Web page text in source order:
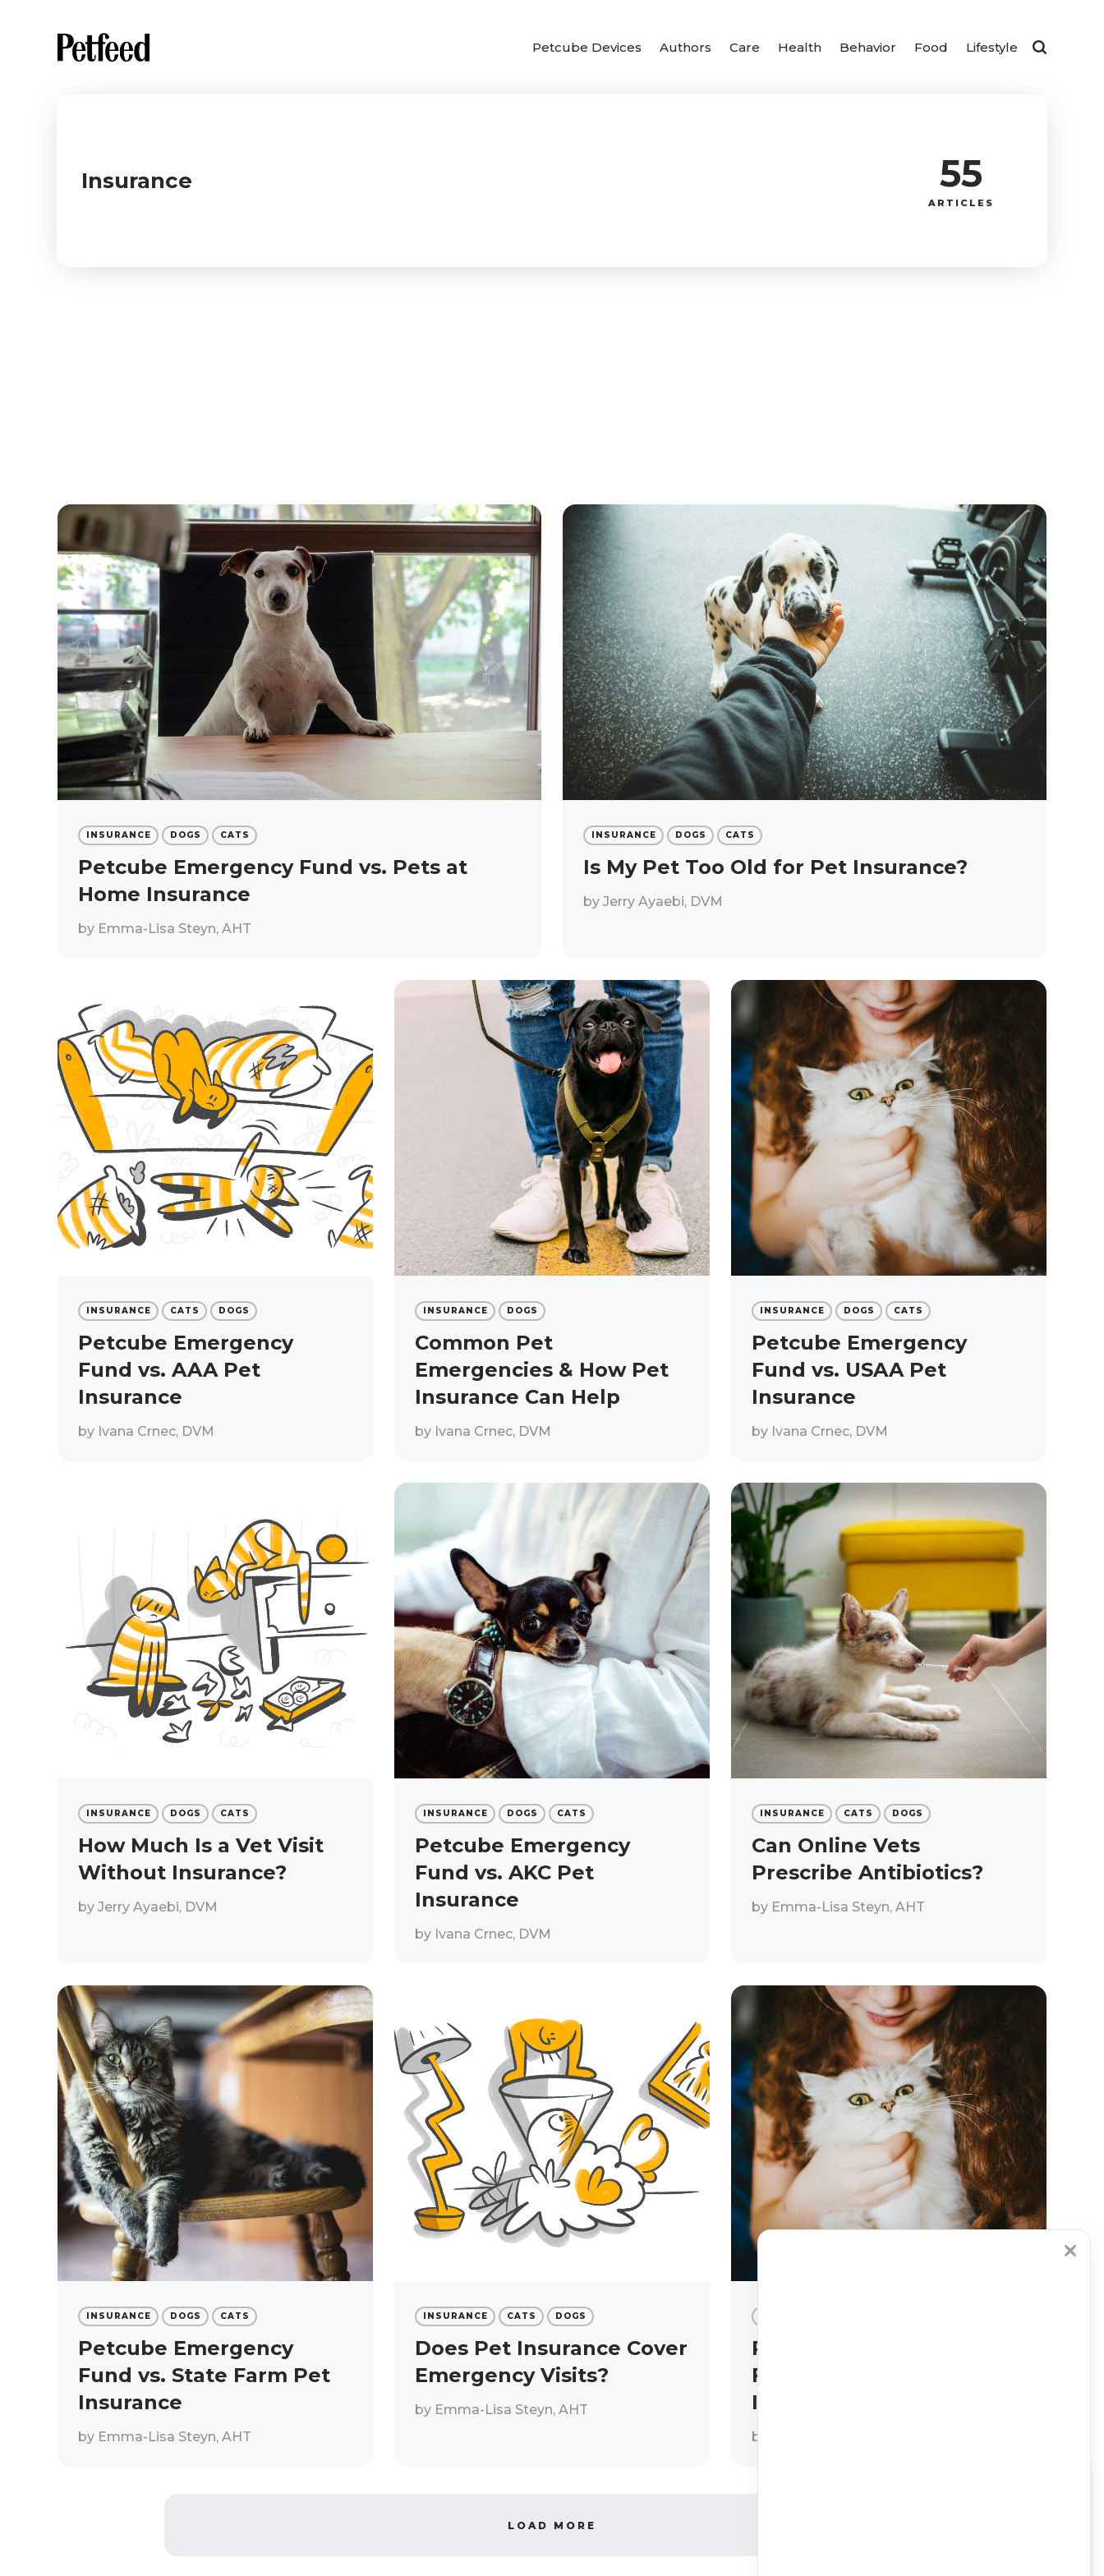
Petcube Devices Authors Care Health Behavior Food Lifestyle
Insurance 55
ARTICLES
INSURANCE DOGS CATS
Petcube Emergency Fund vs. Pets at
Home Insurance
by Emma-Lisa Steyn, AHT
INSURANCE DOGS CATS
Is My Pet Too Old for Pet Insurance?
by Jerry Ayaebi, DVM
INSURANCE CATS DOGS
Petcube Emergency
Fund vs. AAA Pet
Insurance
by Ivana Crnec, DVM
INSURANCE DOGS
Common Pet
Emergencies & How Pet
Insurance Can Help
by Ivana Crnec, DVM
INSURANCE DOGS CATS
Petcube Emergency
Fund vs. USAA Pet
Insurance
by Ivana Crnec, DVM
INSURANCE DOGS CATS
How Much Is a Vet Visit
Without Insurance?
by Jerry Ayaebi, DVM
INSURANCE DOGS CATS
Petcube Emergency
Fund vs. AKC Pet
Insurance
by Ivana Crnec, DVM
INSURANCE CATS DOGS
Can Online Vets
Prescribe Antibiotics?
by Emma-Lisa Steyn, AHT
INSURANCE DOGS CATS
Petcube Emergency
Fund vs. State Farm Pet
Insurance
by Emma-Lisa Steyn, AHT
INSURANCE CATS DOGS
Does Pet Insurance Cover
Emergency Visits?
by Emma-Lisa Steyn, AHT
Petcube Emergency
Fund vs. Towergate Pet
Insurance
by
LOAD MORE